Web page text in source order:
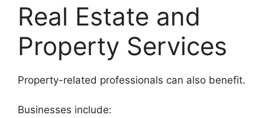
Real Estate and
Property Services
Property-related professionals can also benefit.
Businesses include: